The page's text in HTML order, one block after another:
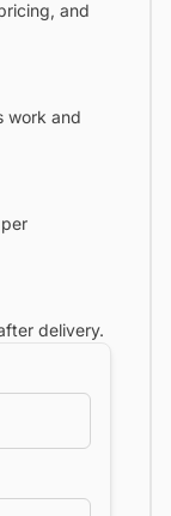
and
work and
delivery.